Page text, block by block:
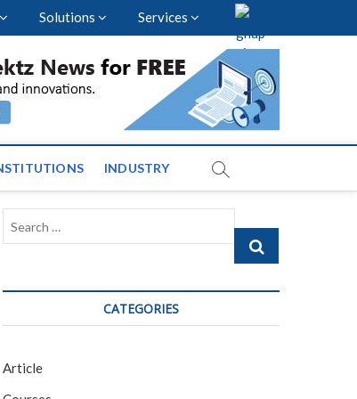
Solutions Services
and News
INDUSTRY
Search
CATEGORIES
Article